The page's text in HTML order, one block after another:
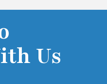
Us